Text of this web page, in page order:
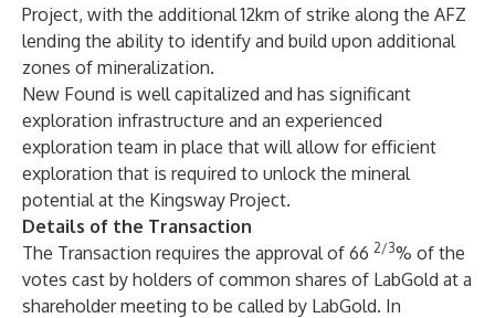
Project, with the additional 12km of strike along the AFZ
lending the ability to identify and build upon additional
zones of mineralization.
New Found is well capitalized and has significant
exploration infrastructure and an experienced
exploration team in place that will allow for efficient
exploration that is required to unlock the mineral
potential at the Kingsway Project.
Details of the Transaction
The Transaction requires the approval of 66 2/3% of the
votes cast by holders of common shares of LabGold at a
shareholder meeting to be called by LabGold. In